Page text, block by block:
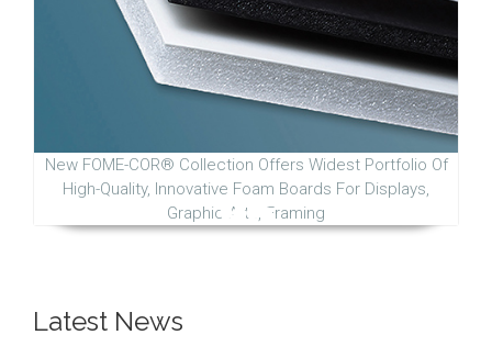
New FOME-COR® Collection Offers Widest Portfolio Of
High-Quality, Innovative Foam Boards For Displays,
Graphic Arts, Framing
Latest News